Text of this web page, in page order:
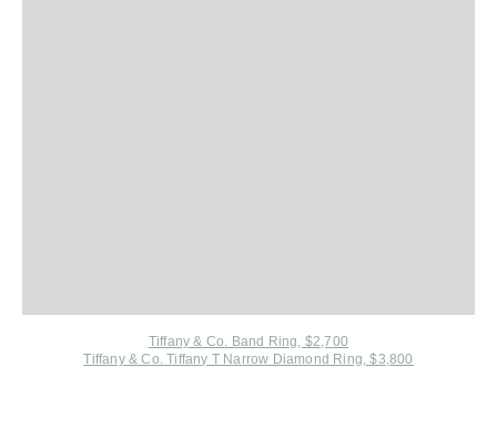
Tiffany & Co. Band Ring, $2,700
Tiffany & Co. Tiffany T Narrow Diamond Ring, $3,800